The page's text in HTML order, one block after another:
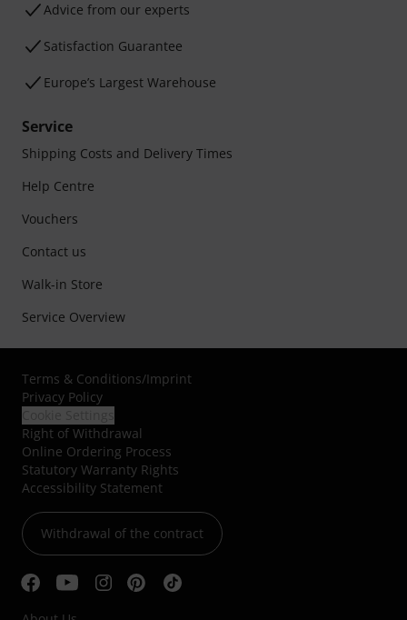
Advice from our experts
Satisfaction Guarantee
Europe’s Largest Warehouse
Service
Shipping Costs and Delivery Times
Help Centre
Vouchers
Contact us
Walk-in Store
Service Overview
Terms & Conditions/Imprint
Privacy Policy
Right of Withdrawal
Online Ordering Process
Statutory Warranty Rights
Accessibility Statement
Withdrawal of the contract